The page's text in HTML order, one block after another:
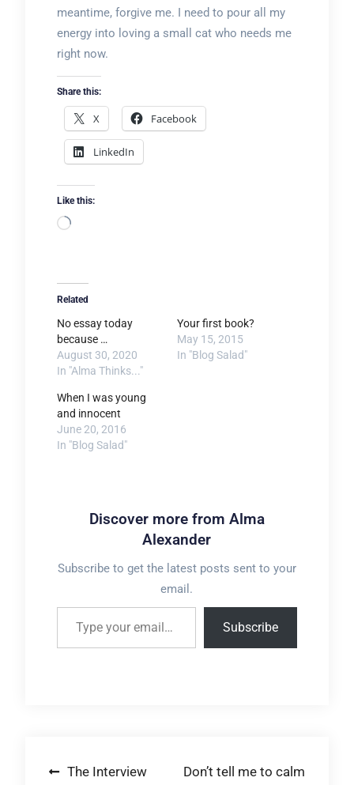
meantime, forgive me. I need to pour all my
energy into loving a small cat who needs me
right now.
Share this:
X Facebook
LinkedIn
Like this:
Loading…
Related
No essay today
because …
August 30, 2020
In "Alma Thinks..."
Your first book?
May 15, 2015
In "Blog Salad"
When I was young
and innocent
June 20, 2016
In "Blog Salad"
Discover more from Alma
Alexander
Subscribe to get the latest posts sent to your
email.
Type your email…
Subscribe
PostThe Interview
Don’t tell me to calm